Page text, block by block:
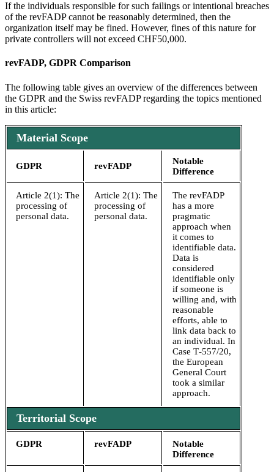
If the individuals responsible for such failings or intentional breaches
of the revFADP cannot be reasonably determined, then the
organization itself may be fined. However, fines of this nature for
private controllers will not exceed CHF50,000.
revFADP, GDPR Comparison
The following table gives an overview of the differences between
the GDPR and the Swiss revFADP regarding the topics mentioned
in this article:
Material Scope
GDPR revFADP
Notable
Difference
Article 2(1): The
processing of
personal data.
Article 2(1): The
processing of
personal data.
The revFADP
has a more
pragmatic
approach when
it comes to
identifiable data.
Data is
considered
identifiable only
if someone is
willing and, with
reasonable
efforts, able to
link data back to
an individual. In
Case T‑557/20,
the European
General Court
took a similar
approach.
Territorial Scope
GDPR revFADP
Notable
Difference